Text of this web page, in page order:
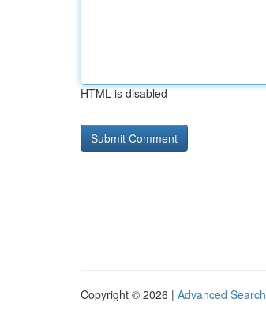
HTML is disabled
Copyright © 2026 | Advanced Search